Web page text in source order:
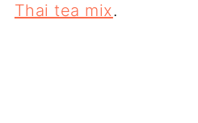
Thai tea mix.